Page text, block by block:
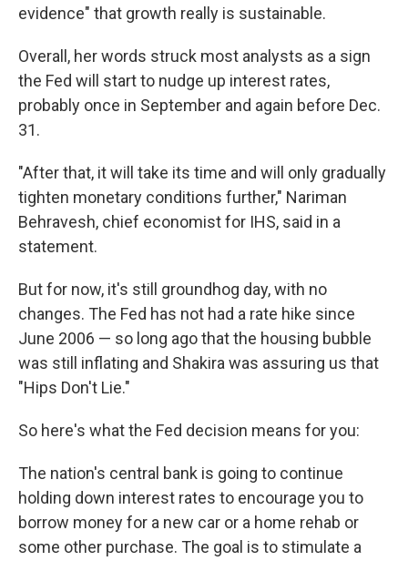
evidence" that growth really is sustainable.
Overall, her words struck most analysts as a sign
the Fed will start to nudge up interest rates,
probably once in September and again before Dec.
31.
"After that, it will take its time and will only gradually
tighten monetary conditions further," Nariman
Behravesh, chief economist for IHS, said in a
statement.
But for now, it's still groundhog day, with no
changes. The Fed has not had a rate hike since
June 2006 — so long ago that the housing bubble
was still inflating and Shakira was assuring us that
"Hips Don't Lie."
So here's what the Fed decision means for you:
The nation's central bank is going to continue
holding down interest rates to encourage you to
borrow money for a new car or a home rehab or
some other purchase. The goal is to stimulate a